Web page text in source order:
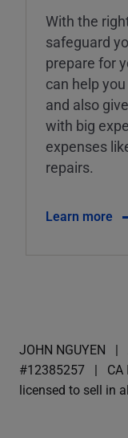
With the
safeguard
prepare for
can help
and also
with big
expenses
repairs.
Learn more
JOHN NGUYEN
#12385257
licensed to sell in